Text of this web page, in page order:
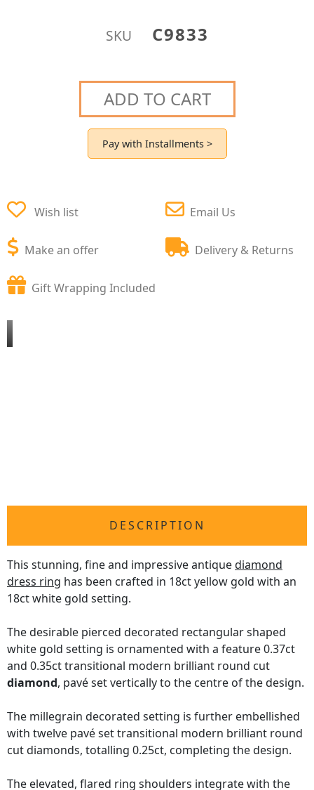
SKU C9833
ADD TO CART
Pay with Installments >
Wish list
Make an offer
Email Us
Delivery & Returns
Gift Wrapping Included
DESCRIPTION
This stunning, fine and impressive antiquediamond
dress ring has been crafted in 18ct yellow gold with an
18ct white gold setting.
The desirable pierced decorated rectangular shaped
white gold setting is ornamented with a feature 0.37ct
and 0.35ct transitional modern brilliant round cut
diamond, pavé set vertically to the centre of the design.
The millegrain decorated setting is further embellished
with twelve pavé set transitional modern brilliant round
cut diamonds, totalling 0.25ct, completing the design.
The elevated, flared ring shoulders integrate with the